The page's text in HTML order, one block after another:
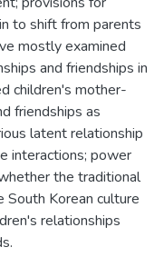
to shift from parents
mostly examined
and friendships in
children's mother-
friendships as
latent relationship
interactions; power
the traditional
Korean culture
relationships